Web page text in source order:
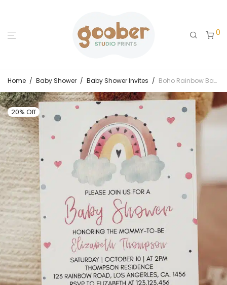
0
Home / Baby Shower / Baby Shower Invites / Boho Rainbow Baby Shower Invitation
20% Off